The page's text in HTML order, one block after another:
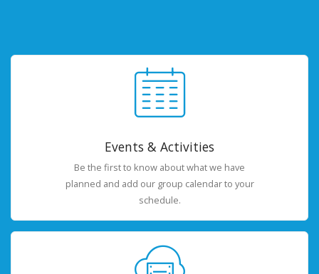
Events & Activities
Be the first to know about what we have
planned and add our group calendar to your
schedule.